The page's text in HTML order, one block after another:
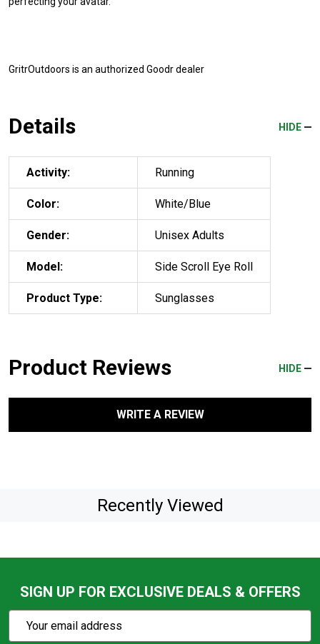
GritrOutdoors is an authorized Goodr dealer
Details HIDE
Activity: Running
Color: White/Blue
Gender: Unisex Adults
Model: Side Scroll Eye Roll
Product Type: Sunglasses
Product Reviews HIDE
WRITE A REVIEW
Recently Viewed
SIGN UP FOR EXCLUSIVE DEALS & OFFERS
Action
Email